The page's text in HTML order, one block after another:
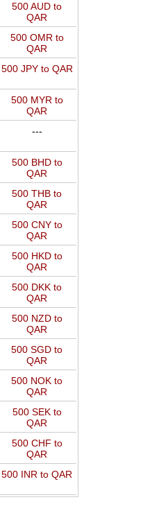
500 AUD to
QAR
500 OMR to
QAR
500 JPY to QAR
500 MYR to
QAR
---
500 BHD to
QAR
500 THB to
QAR
500 CNY to
QAR
500 HKD to
QAR
500 DKK to
QAR
500 NZD to
QAR
500 SGD to
QAR
500 NOK to
QAR
500 SEK to
QAR
500 CHF to
QAR
500 INR to QAR